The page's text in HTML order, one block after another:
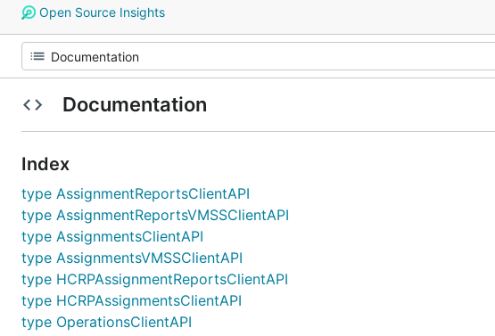
Open Source Insights
Documentation
Index
type AssignmentReportsClientAPI
type AssignmentReportsVMSSClientAPI
type AssignmentsClientAPI
type AssignmentsVMSSClientAPI
type HCRPAssignmentReportsClientAPI
type HCRPAssignmentsClientAPI
type OperationsClientAPI